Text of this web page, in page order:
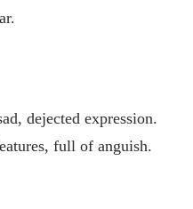
dejected expression.
full of anguish.